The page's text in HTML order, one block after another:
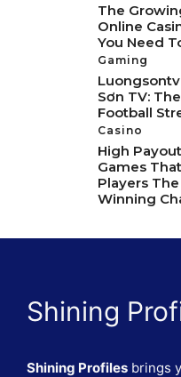
The
Online
You Need
Gaming
Sơn TV:
Football
Casino
High
Games
Players
Winning
Shining
Shining Profiles brings